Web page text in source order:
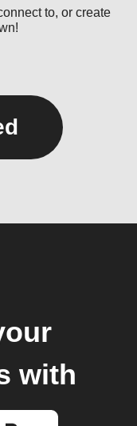
to, or create
with